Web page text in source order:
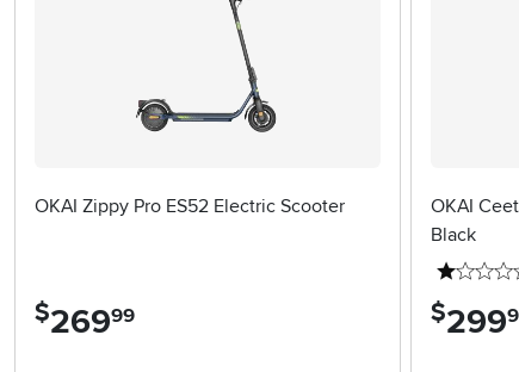
OKAI Zippy Pro ES52 Electric Scooter
$269.99
OKAI
Black
$299.